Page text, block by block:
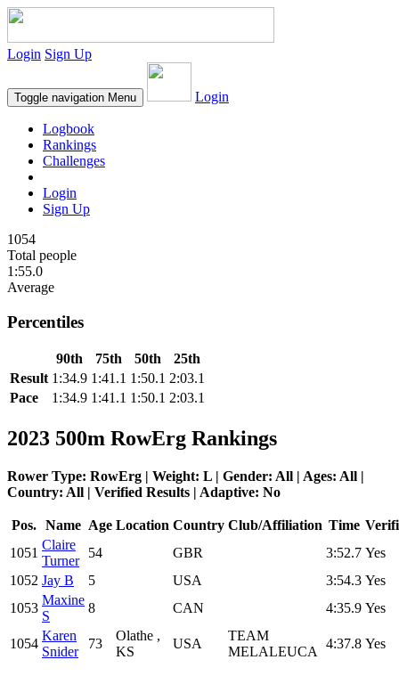
Login Sign Up
Toggle navigation Menu Login
Logbook
Rankings
Challenges
Login
Sign Up
1054
Total people
1:55.0
Average
Percentiles
90th 75th 50th
25th
Result 1:34.9 1:41.1 1:50.1 2:03.1
Pace
1:34.9 1:41.1 1:50.1 2:03.1
2023 500m RowErg Rankings
Rower Type: RowErg | Weight: L | Gender: All | Ages: All |
Country: All | Verified Results | Adaptive: No
Pos. Name Age Location Country Club/Affiliation Time
1051
Claire
Turner
54 GBR 3:52.7 Yes
1052 Jay B 5 USA 3:54.3 Yes
1053
Maxine
S
8 CAN 4:35.9 Yes
1054
Karen
Snider
73
Olathe ,
KS
USA
TEAM
MELALEUCA
4:37.8 Yes